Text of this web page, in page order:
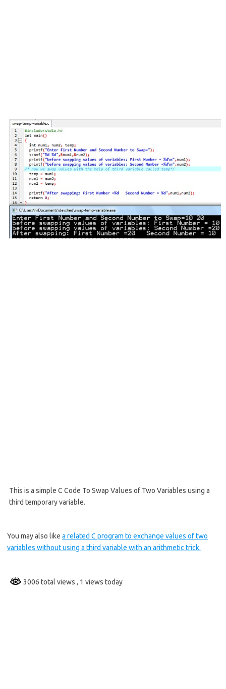
This is a simple C Code To Swap Values of Two Variables using a
third temporary variable.
You may also like a related C program to exchange values of two
variables without using a third variable with an arithmetic trick.
3006 total views , 1 views today